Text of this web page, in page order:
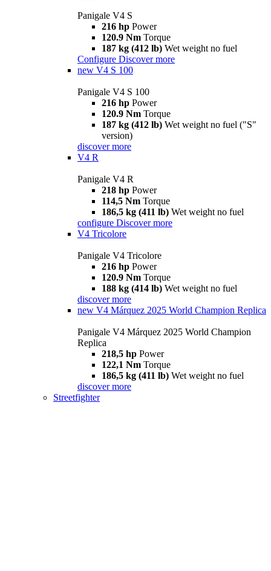
Panigale V4 S
216 hp Power
120.9 Nm Torque
187 kg (412 lb) Wet weight no fuel
Configure Discover more
new V4 S 100
Panigale V4 S 100
216 hp Power
120.9 Nm Torque
187 kg (412 lb) Wet weight no fuel ("S"
version)
discover more
V4 R
Panigale V4 R
218 hp Power
114,5 Nm Torque
186,5 kg (411 lb) Wet weight no fuel
configure Discover more
V4 Tricolore
Panigale V4 Tricolore
216 hp Power
120.9 Nm Torque
188 kg (414 lb) Wet weight no fuel
discover more
new V4 Márquez 2025 World Champion Replica
Panigale V4 Márquez 2025 World Champion
Replica
218,5 hp Power
122,1 Nm Torque
186,5 kg (411 lb) Wet weight no fuel
discover more
Streetfighter